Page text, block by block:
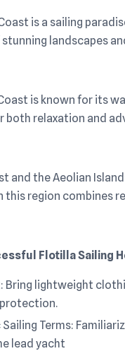
is a sailing
landscapes
is known for its
both relaxation and
and the Aeolian
this region combines
Flotilla Sailing
Bring lightweight
Sailing Terms:
lead yacht